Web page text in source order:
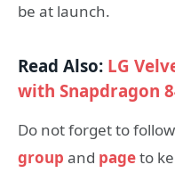
be at launch.
Read Also: LG
with Snapdragon
Do not forget to
group and pageto